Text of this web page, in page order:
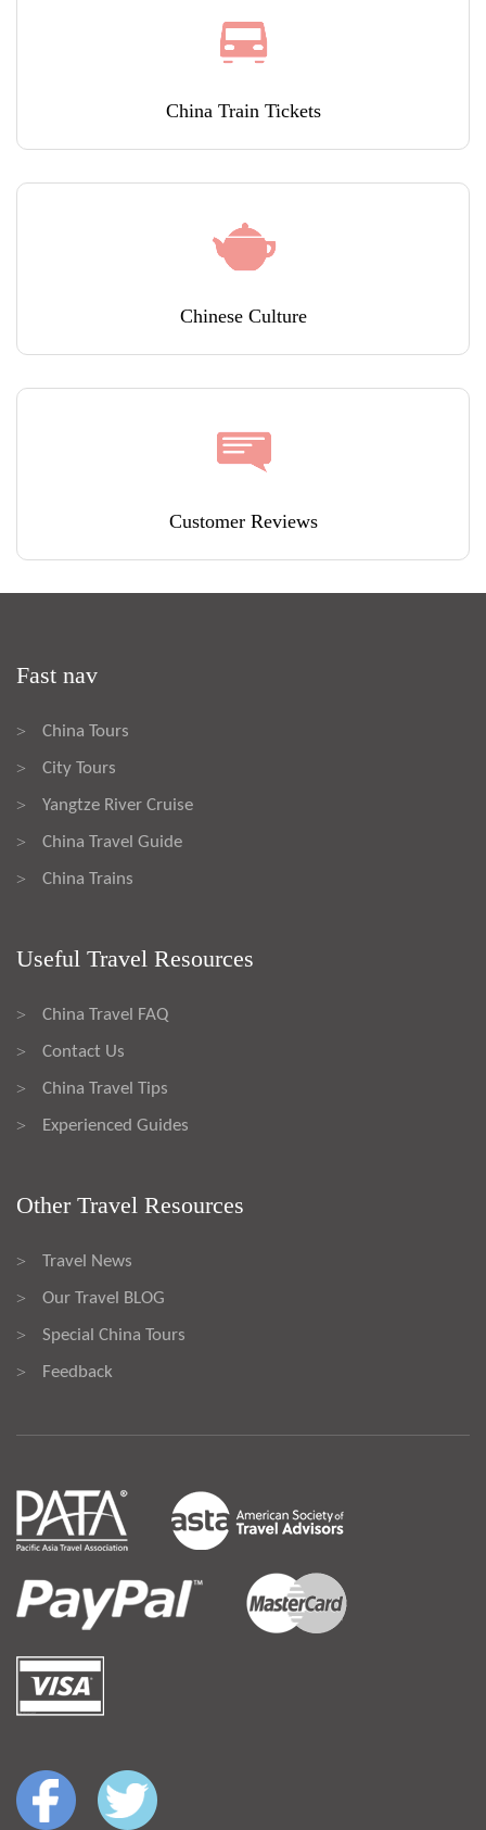
China Train Tickets
Chinese Culture
Customer Reviews
Fast nav
> China Tours
> City Tours
> Yangtze River Cruise
> China Travel Guide
> China Trains
Useful Travel Resources
> China Travel FAQ
> Contact Us
> China Travel Tips
> Experienced Guides
Other Travel Resources
> Travel News
> Our Travel BLOG
> Special China Tours
> Feedback